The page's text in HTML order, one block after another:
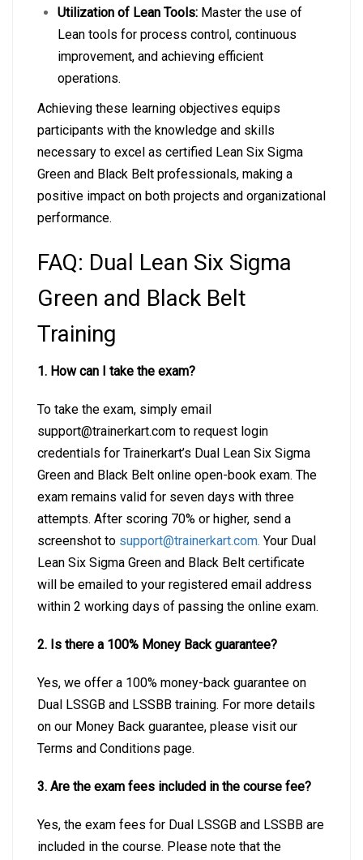
Utilization of Lean Tools: Master the use of
Lean tools for process control, continuous
improvement, and achieving efficient
operations.
Achieving these learning objectives equips
participants with the knowledge and skills
necessary to excel as certified Lean Six Sigma
Green and Black Belt professionals, making a
positive impact on both projects and organizational
performance.
FAQ: Dual Lean Six Sigma
Green and Black Belt
Training
1. How can I take the exam?
To take the exam, simply email
support@trainerkart.com to request login
credentials for Trainerkart’s Dual Lean Six Sigma
Green and Black Belt online open-book exam. The
exam remains valid for seven days with three
attempts. After scoring 70% or higher, send a
screenshot to support@trainerkart.com. Your Dual
Lean Six Sigma Green and Black Belt certificate
will be emailed to your registered email address
within 2 working days of passing the online exam.
2. Is there a 100% Money Back guarantee?
Yes, we offer a 100% money-back guarantee on
Dual LSSGB and LSSBB training. For more details
on our Money Back guarantee, please visit our
Terms and Conditions page.
3. Are the exam fees included in the course fee?
Yes, the exam fees for Dual LSSGB and LSSBB are
included in the course. Please note that the